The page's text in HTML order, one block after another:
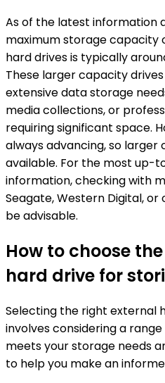
As of the latest information
maximum storage capacity
hard drives is typically
These larger capacity
extensive data storage
media collections, or
requiring significant space.
always advancing, so
available. For the most up-
information, checking with
Seagate, Western Digital,
be advisable.
How to choose
hard drive for
Selecting the right external
involves considering a
meets your storage needs
to help you make an